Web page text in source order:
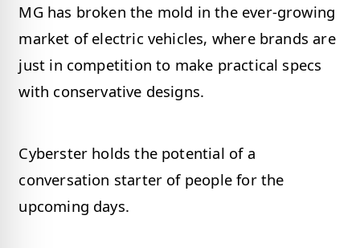
MG has broken the mold in the ever-growing
market of electric vehicles, where brands are
just in competition to make practical specs
with conservative designs.
Cyberster holds the potential of a
conversation starter of people for the
upcoming days.